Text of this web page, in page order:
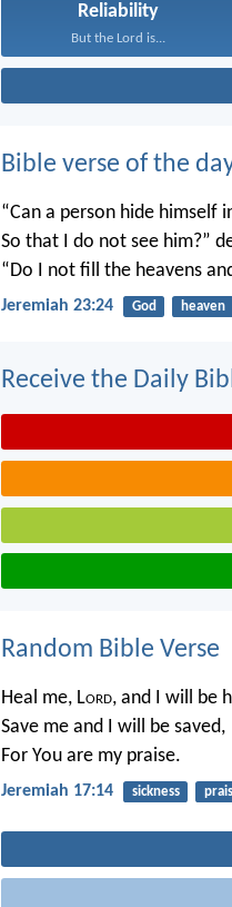
Reliability
But the Lord is...
Bible verse of the
“Can a person hide himself
So that I do not see him?”
“Do I not fill the heavens
Jeremiah 23:24 God heaven
Receive the Daily
Random Bible Verse
Heal me, Lord, and I will be
Save me and I will be saved,
For You are my praise.
Jeremiah 17:14 sickness